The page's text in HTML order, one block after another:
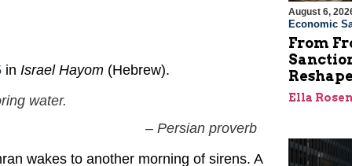
in Israel Hayom (Hebrew).
water.
– Persian proverb
wakes to another morning of sirens. A
August 6,
Economic
From
Ella